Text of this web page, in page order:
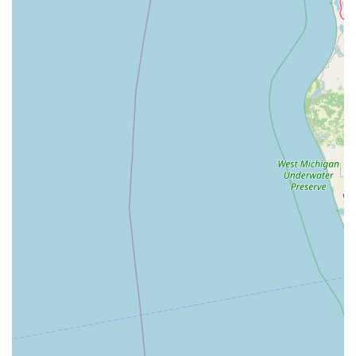
groomer** offers clients a streamlined experience for
their pet’s health and hygiene needs.
**Focus on Low-Stress Visits:** As noted by patient
reviews, the new, spacious location and the staff’s
friendly, smiling demeanor contribute to a noticeably
less stressful and more welcoming veterinary
**Advanced Therapeutic Options:** The use of **Laser
Therapy** demonstrates a commitment to modern pain
management and healing, offering effective relief for
chronic issues like **Inflammation In Pets**.
**Full In-House Diagnostics:** The **In-House
Laboratory** enables quick and thorough **Full Blood
Work** and other **Diagnostic Tests**, speeding up
the path from diagnosis to treatment for severe and
chronic conditions.
**Life-Stage Specific Care:** The dedicated programs
for **Puppy And Kitten Care** through **Geriatric
Care** ensure comprehensive health planning that